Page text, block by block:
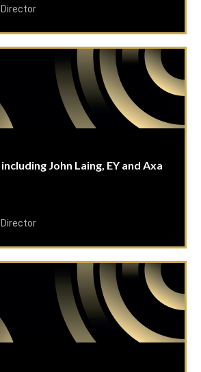
Director
John Laing, EY and Axa
Director